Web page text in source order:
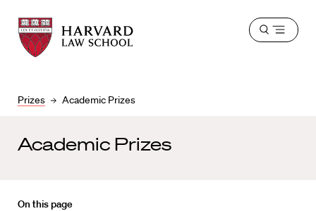
Harvard
Law
School
Harvard
Law
School
Prizes Academic Prizes
Open
Academic Prizes
On this page